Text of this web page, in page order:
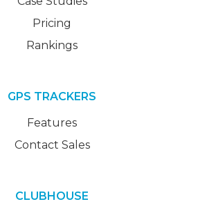
Pricing
Rankings
GPS TRACKERS
Features
Contact Sales
CLUBHOUSE